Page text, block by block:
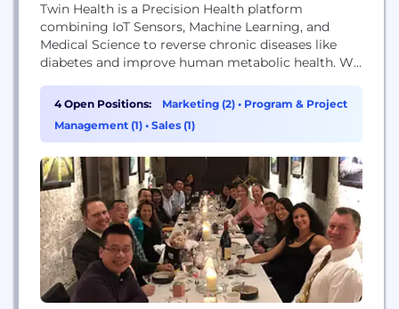
Twin Health is a Precision Health platform
combining IoT Sensors, Machine Learning, and
Medical Science to reverse chronic diseases like
diabetes and improve human metabolic health. We
chronic disease reversal (12 papers published in top
medical journals) using our patent-pending Whole
Body Digital Twin technology (5 patents pending),
4 Open Positions: Marketing (2) • Program & Project
Management (1) • Sales (1)